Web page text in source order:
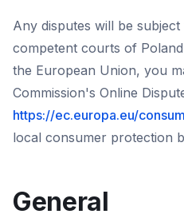
Any disputes will be
competent courts of
the European Union, you
Commission's Online
https://ec.europa.eu/
local consumer protection
General